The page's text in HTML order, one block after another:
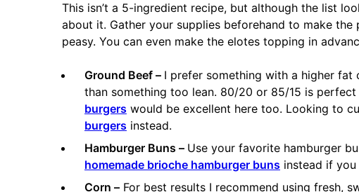
This isn’t a 5-ingredient recipe, but although the list
about it. Gather your supplies beforehand to make
peasy. You can even make the elotes topping in
Ground Beef – I prefer something with a higher
than something too lean. 80/20 or 85/15 is
burgers would be excellent here too. Looking to
burgers instead.
Hamburger Buns – Use your favorite hamburger
homemade brioche hamburger buns instead if
Corn – For best results I recommend using fresh,